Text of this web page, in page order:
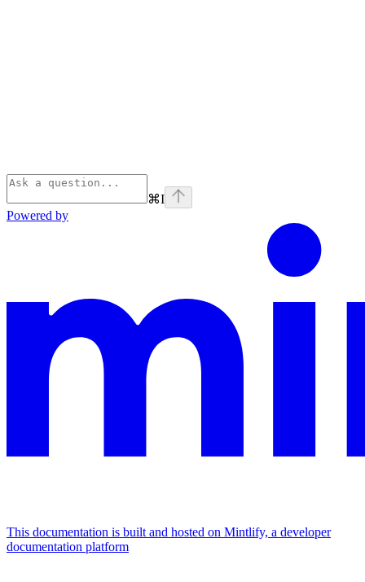
⌘I
Powered by
This documentation is built and hosted on Mintlify, a developer
documentation platform